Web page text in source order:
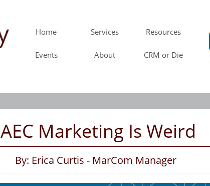
Home Services Resources
Events About CRM or Die
By: Erica Curtis - MarCom Manager
AEC Marketing Is Weird